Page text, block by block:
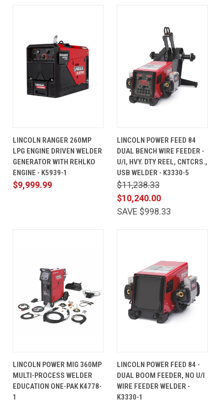
LINCOLN RANGER 260MP
LPG ENGINE DRIVEN WELDER
GENERATOR WITH REHLKO
ENGINE - K5939-1
$9,999.99
LINCOLN POWER FEED 84
DUAL BENCH WIRE FEEDER -
U/I, HVY. DTY REEL, CNTCRS.,
USB WELDER - K3330-5
$10,240.00
$11,238.33
SAVE $998.33
LINCOLN POWER MIG 360MP
MULTI-PROCESS WELDER
EDUCATION ONE-PAK K4778-
1
LINCOLN POWER FEED 84 -
DUAL BOOM FEEDER, NO U/I
WIRE FEEDER WELDER -
K3330-1